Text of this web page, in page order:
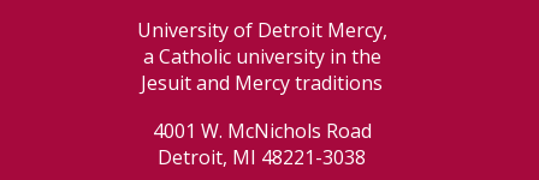
University of Detroit Mercy,
a Catholic university in the
Jesuit and Mercy traditions
4001 W. McNichols Road
Detroit, MI 48221-3038